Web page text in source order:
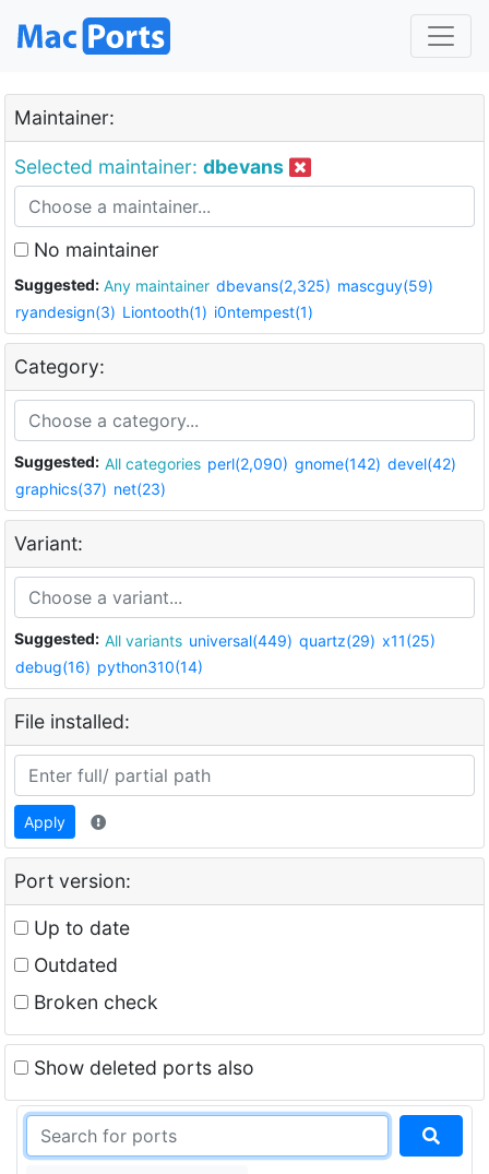
Maintainer:
Selected maintainer: dbevans
No maintainer
Suggested: Any maintainer dbevans(2,325) mascguy(59)
ryandesign(3) Liontooth(1) i0ntempest(1)
Category:
Suggested: All categories perl(2,090) gnome(142) devel(42)
graphics(37) net(23)
Variant:
Suggested: All variants universal(449) quartz(29) x11(25)
debug(16) python310(14)
File installed:
Apply
Port version:
Up to date
Outdated
Broken check
Show deleted ports also